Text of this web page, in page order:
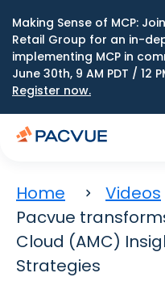
Making Sense of MCP:
Retail Group for an in-
implementing MCP in
June 30th, 9 AM PDT / 12
Register now.
Home Videos
Pacvue
Cloud (AMC)
Strategies